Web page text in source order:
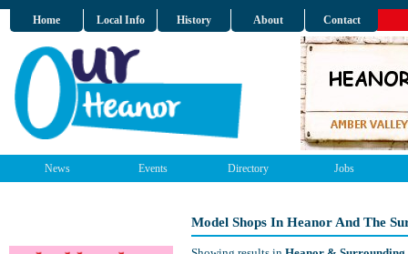
Home Local Info History About Contact
News Events Directory Jobs
Model Shops In Heanor And The